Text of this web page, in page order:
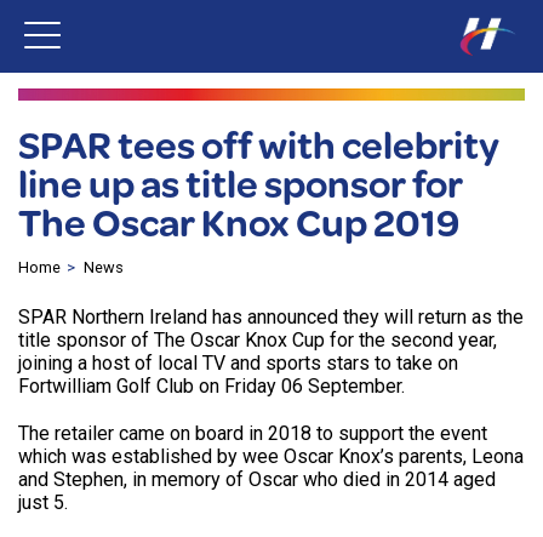
SPAR tees off with celebrity
line up as title sponsor for
The Oscar Knox Cup 2019
Home News
SPAR Northern Ireland has announced they will return as the
title sponsor of The Oscar Knox Cup for the second year,
joining a host of local TV and sports stars to take on
Fortwilliam Golf Club on Friday 06 September.
The retailer came on board in 2018 to support the event
which was established by wee Oscar Knox’s parents, Leona
and Stephen, in memory of Oscar who died in 2014 aged
just 5.